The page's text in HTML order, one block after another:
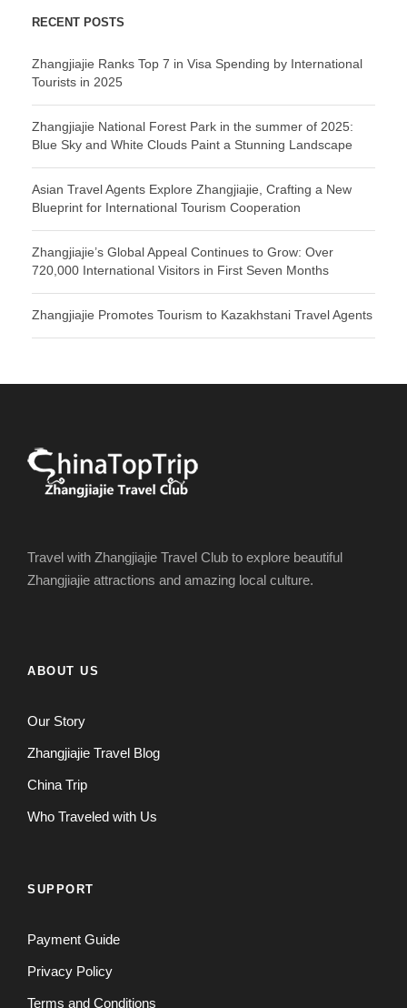
RECENT POSTS
Zhangjiajie Ranks Top 7 in Visa Spending by International
Tourists in 2025
Zhangjiajie National Forest Park in the summer of 2025:
Blue Sky and White Clouds Paint a Stunning Landscape
Asian Travel Agents Explore Zhangjiajie, Crafting a New
Blueprint for International Tourism Cooperation
Zhangjiajie’s Global Appeal Continues to Grow: Over
720,000 International Visitors in First Seven Months
Zhangjiajie Promotes Tourism to Kazakhstani Travel Agents
Travel with Zhangjiajie Travel Club to explore beautiful
Zhangjiajie attractions and amazing local culture.
ABOUT US
Our Story
Zhangjiajie Travel Blog
China Trip
Who Traveled with Us
SUPPORT
Payment Guide
Privacy Policy
Terms and Conditions